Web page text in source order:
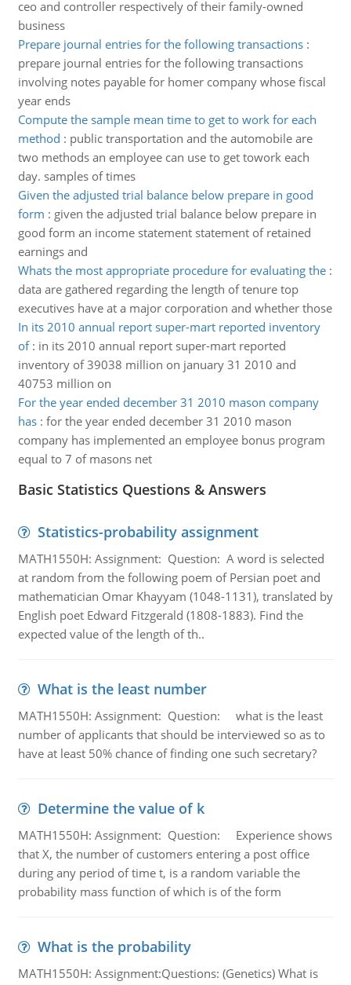
ceo and controller respectively of their family-owned
business
Prepare journal entries for the following transactions:
prepare journal entries for the following transactions
involving notes payable for homer company whose fiscal
year ends
Compute the sample mean time to get to work for each
method : public transportation and the automobile are
two methods an employee can use to get towork each
day. samples of times
Given the adjusted trial balance below prepare in good
form : given the adjusted trial balance below prepare in
good form an income statement statement of retained
earnings and
Whats the most appropriate procedure for evaluating the:
data are gathered regarding the length of tenure top
executives have at a major corporation and whether those
In its 2010 annual report super-mart reported inventory
of: in its 2010 annual report super-mart reported
inventory of 39038 million on january 31 2010 and
40753 million on
For the year ended december 31 2010 mason company
has: for the year ended december 31 2010 mason
company has implemented an employee bonus program
equal to 7 of masons net
Basic Statistics Questions & Answers
Statistics-probability assignment
MATH1550H: Assignment: Question: A word is selected
at random from the following poem of Persian poet and
mathematician Omar Khayyam (1048-1131), translated by
English poet Edward Fitzgerald (1808-1883). Find the
expected value of the length of th..
What is the least number
MATH1550H: Assignment: Question: what is the least
number of applicants that should be interviewed so as to
have at least 50% chance of finding one such secretary?
Determine the value of k
MATH1550H: Assignment: Question: Experience shows
that X, the number of customers entering a post office
during any period of time t, is a random variable the
probability mass function of which is of the form
What is the probability
MATH1550H: Assignment:Questions: (Genetics) What is